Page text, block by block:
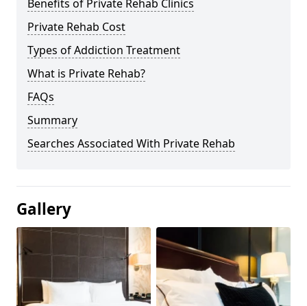
Benefits of Private Rehab Clinics
Private Rehab Cost
Types of Addiction Treatment
What is Private Rehab?
FAQs
Summary
Searches Associated With Private Rehab
Gallery